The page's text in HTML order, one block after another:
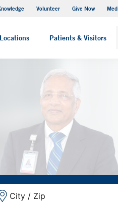
Volunteer Give Now
Locations Patients & Visitors
MyChart